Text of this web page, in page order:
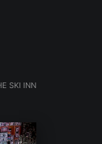
SKI INN